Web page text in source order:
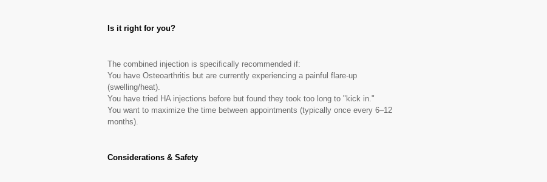
Is it right for you?
The combined injection is specifically recommended if:
You have Osteoarthritis but are currently experiencing a painful flare-up
(swelling/heat).
You have tried HA injections before but found they took too long to "kick in."
You want to maximize the time between appointments (typically once every 6–12
months).
Considerations & Safety